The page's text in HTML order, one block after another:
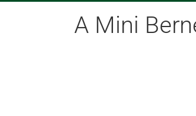
A Mini